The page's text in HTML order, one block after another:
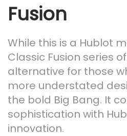
Fusion
While this is a Hublot
Classic Fusion series
alternative for those
more understated
the bold Big Bang. It
sophistication with
innovation.